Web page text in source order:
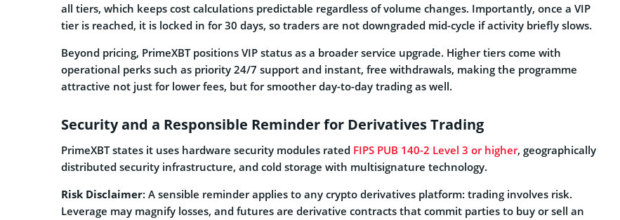
all tiers, which keeps cost calculations predictable regardless of volume changes. Importantly, once a VIP
tier is reached, it is locked in for 30 days, so traders are not downgraded mid-cycle if activity briefly slows.
Beyond pricing, PrimeXBT positions VIP status as a broader service upgrade. Higher tiers come with
operational perks such as priority 24/7 support and instant, free withdrawals, making the programme
attractive not just for lower fees, but for smoother day-to-day trading as well.
Security and a Responsible Reminder for Derivatives Trading
PrimeXBT states it uses hardware security modules rated FIPS PUB 140-2 Level 3 or higher, geographically
distributed security infrastructure, and cold storage with multisignature technology.
Risk Disclaimer: A sensible reminder applies to any crypto derivatives platform: trading involves risk.
Leverage may magnify losses, and futures are derivative contracts that commit parties to buy or sell an